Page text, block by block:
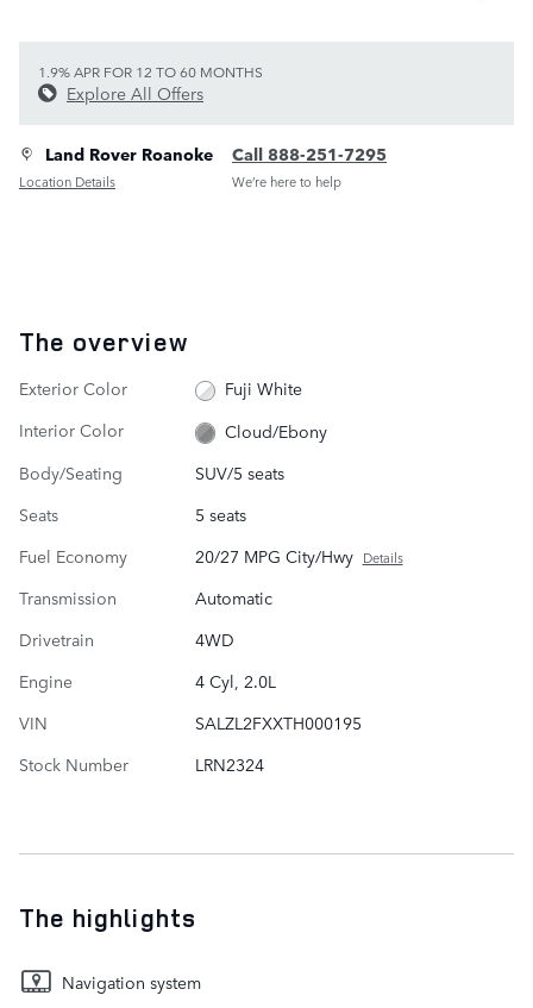
1.9% APR FOR 12 TO 60 MONTHS
Explore All Offers
Land Rover Roanoke
Location Details
Call 888-251-7295
We’re here to help
The overview
Exterior Color
Fuji White
Interior Color
Cloud/Ebony
Body/Seating
SUV/5 seats
Seats
5 seats
Fuel Economy
20/27 MPG City/Hwy Details
Transmission
Automatic
Drivetrain
4WD
Engine
4 Cyl, 2.0L
VIN
SALZL2FXXTH000195
Stock Number
LRN2324
The highlights
Navigation system